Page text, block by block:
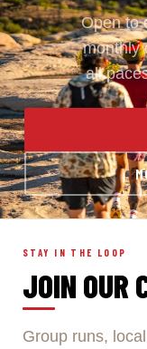
Open to
monthly
all
STAY IN THE LOOP
JOIN OUR
Group runs,